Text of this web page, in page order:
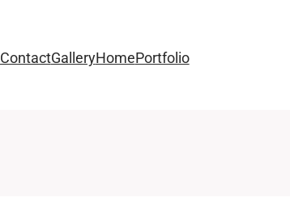
ContactGalleryHomePortfolio